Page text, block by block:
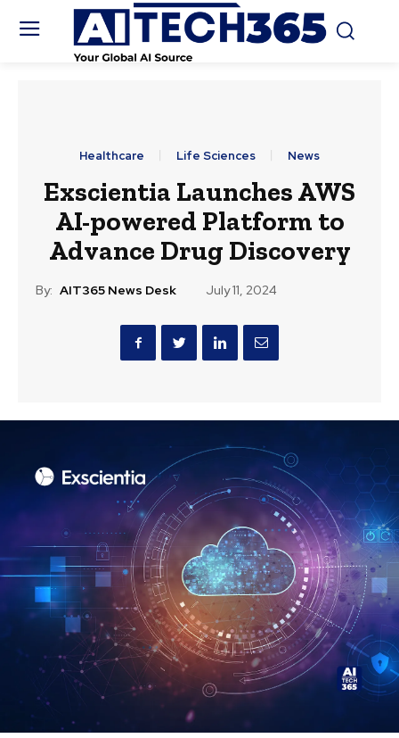
Healthcare Life Sciences News
Exscientia Launches AWS
AI-powered Platform to
Advance Drug Discovery
By: AIT365 News Desk July 11, 2024